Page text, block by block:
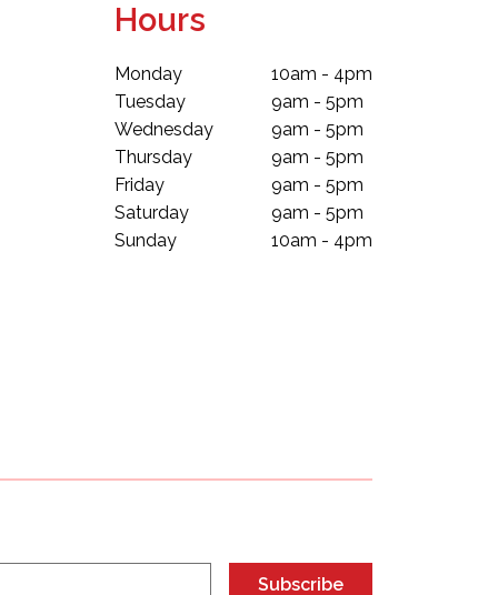
Hours
Monday
Tuesday
Wednesday
Thursday
Friday
Saturday
Sunday
10am - 4pm
9am - 5pm
9am - 5pm
9am - 5pm
9am - 5pm
9am - 5pm
10am - 4pm
Subscribe